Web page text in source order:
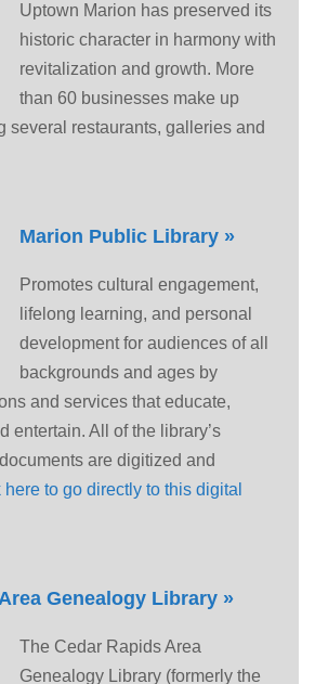
Uptown Marion has preserved its
historic character in harmony with
revitalization and growth. More
than 60 businesses make up
several restaurants, galleries and
Marion Public Library »
Promotes cultural engagement,
lifelong learning, and personal
development for audiences of all
backgrounds and ages by
and services that educate,
entertain. All of the library’s
are digitized and
to go directly to this digital
Genealogy Library »
The Cedar Rapids Area
Genealogy Library (formerly the